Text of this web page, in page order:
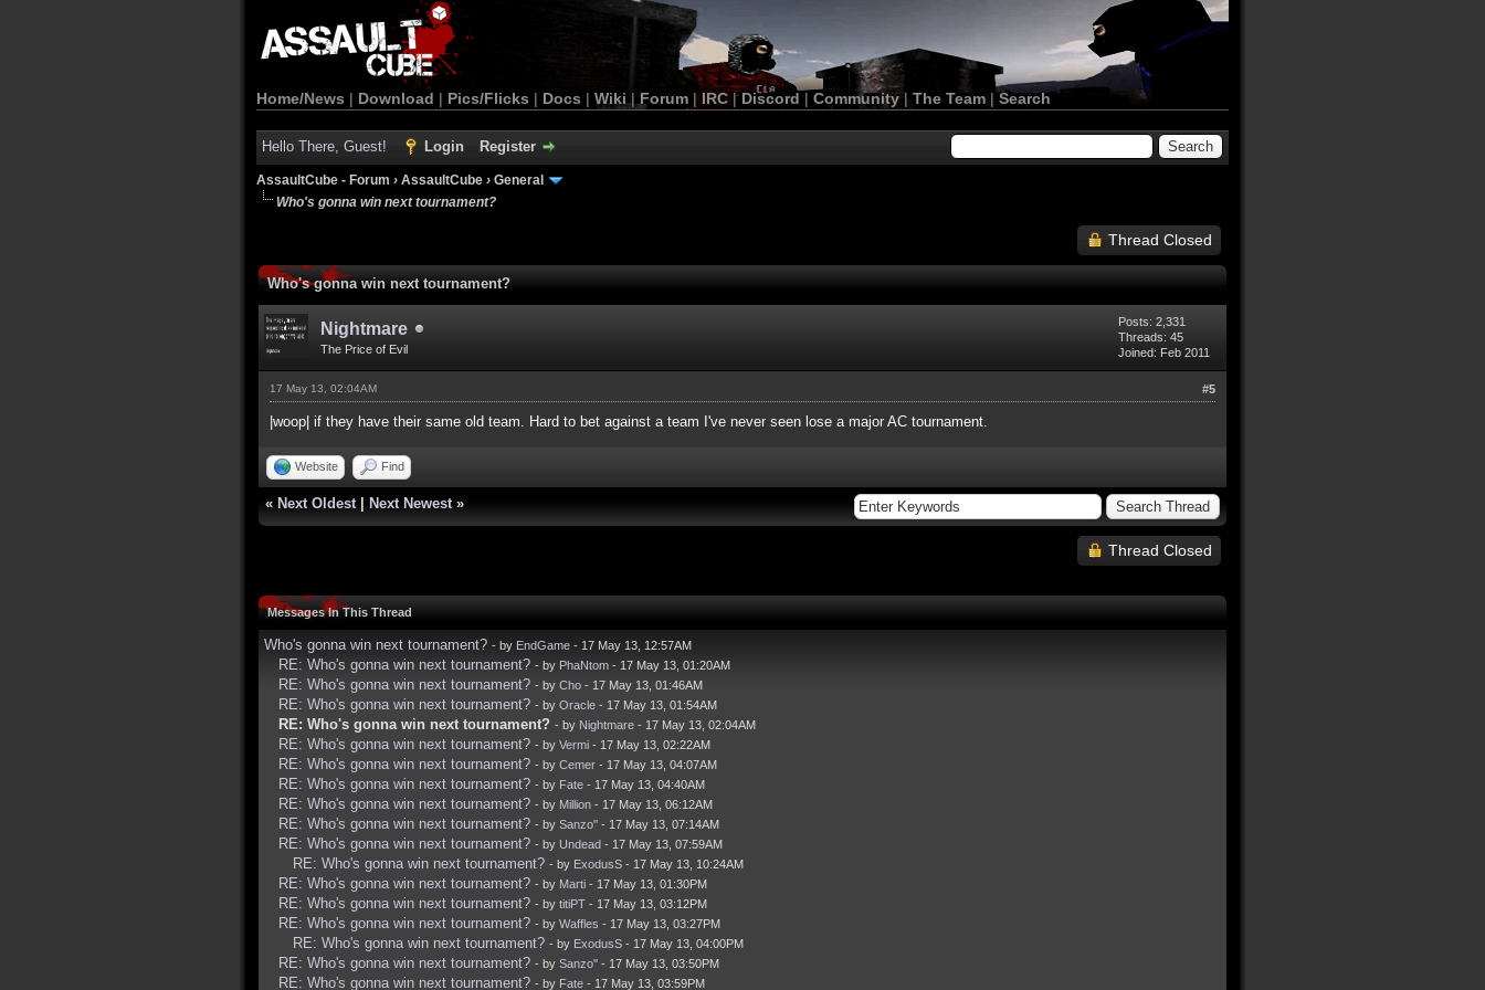
Home/News | Download | Pics/Flicks | Docs | Wiki | Forum |IRC | Discord | Community| The Team |Search
Hello There, Guest! Login Register
AssaultCube - Forum › AssaultCube › General
Who's gonna win next tournament?
Thread Closed
Who's gonna win next tournament?
Nightmare
The Price of Evil
Posts: 2,331
Threads: 45
Joined: Feb 2011
#5
17 May 13, 02:04AM
|woop| if they have their same old team. Hard to bet against a team I've never seen lose a major AC tournament.
Website Find
« Next Oldest Next Newest »
Thread Closed
Messages In This Thread
Who's gonna win next tournament? - by EndGame - 17 May 13, 12:57AM
RE: Who's gonna win next tournament? - by PhaNtom - 17 May 13, 01:20AM
RE: Who's gonna win next tournament? - by Cho - 17 May 13, 01:46AM
RE: Who's gonna win next tournament? - by Oracle - 17 May 13, 01:54AM
RE: Who's gonna win next tournament? - by Nightmare - 17 May 13, 02:04AM
RE: Who's gonna win next tournament? - by Vermi - 17 May 13, 02:22AM
RE: Who's gonna win next tournament? - by Cemer - 17 May 13, 04:07AM
RE: Who's gonna win next tournament? - by Fate - 17 May 13, 04:40AM
RE: Who's gonna win next tournament? - by Million - 17 May 13, 06:12AM
RE: Who's gonna win next tournament? - by Sanzo'' - 17 May 13, 07:14AM
RE: Who's gonna win next tournament? - by Undead - 17 May 13, 07:59AM
RE: Who's gonna win next tournament? - by ExodusS - 17 May 13, 10:24AM
RE: Who's gonna win next tournament? - by Marti - 17 May 13, 01:30PM
RE: Who's gonna win next tournament? - by titiPT - 17 May 13, 03:12PM
RE: Who's gonna win next tournament? - by Waffles - 17 May 13, 03:27PM
RE: Who's gonna win next tournament? - by ExodusS - 17 May 13, 04:00PM
RE: Who's gonna win next tournament? - by Sanzo'' - 17 May 13, 03:50PM
RE: Who's gonna win next tournament? - by Fate - 17 May 13, 03:59PM